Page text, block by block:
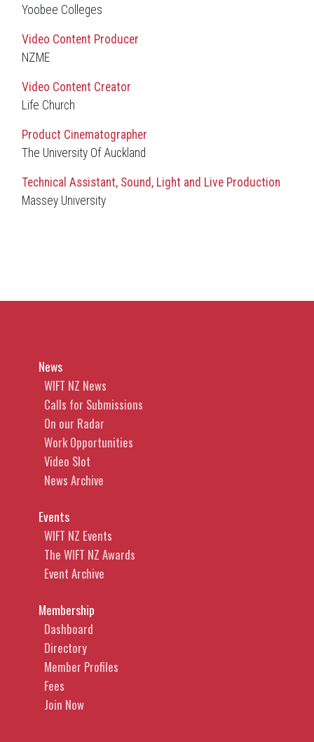
Yoobee Colleges
Video Content Producer
NZME
Video Content Creator
Life Church
Product Cinematographer
The University Of Auckland
Technical Assistant, Sound, Light and Live Production
Massey University
News
WIFT NZ News
Calls for Submissions
On our Radar
Work Opportunities
Video Slot
News Archive
Events
WIFT NZ Events
The WIFT NZ Awards
Event Archive
Membership
Dashboard
Directory
Member Profiles
Fees
Join Now